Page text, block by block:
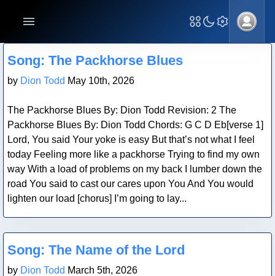
Blog Post
Song: The Packhorse Blues
by Dion Todd May 10th, 2026
The Packhorse Blues By: Dion Todd Revision: 2 The
Packhorse Blues By: Dion Todd Chords: G C D Eb[verse 1]
Lord, You said Your yoke is easy But that’s not what I feel
today Feeling more like a packhorse Trying to find my own
way With a load of problems on my back I lumber down the
road You said to cast our cares upon You And You would
lighten our load [chorus] I’m going to lay...
Blog Post
Song: The Name of the Lord
by Dion Todd March 5th, 2026